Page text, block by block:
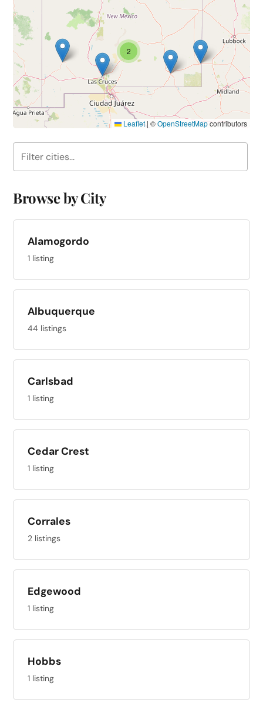
2
Leaflet | ©OpenStreetMapcontributors
Browse by City
Alamogordo
1 listing
Albuquerque
44 listings
Carlsbad
1 listing
Cedar Crest
1 listing
Corrales
2 listings
Edgewood
1 listing
Hobbs
1 listing